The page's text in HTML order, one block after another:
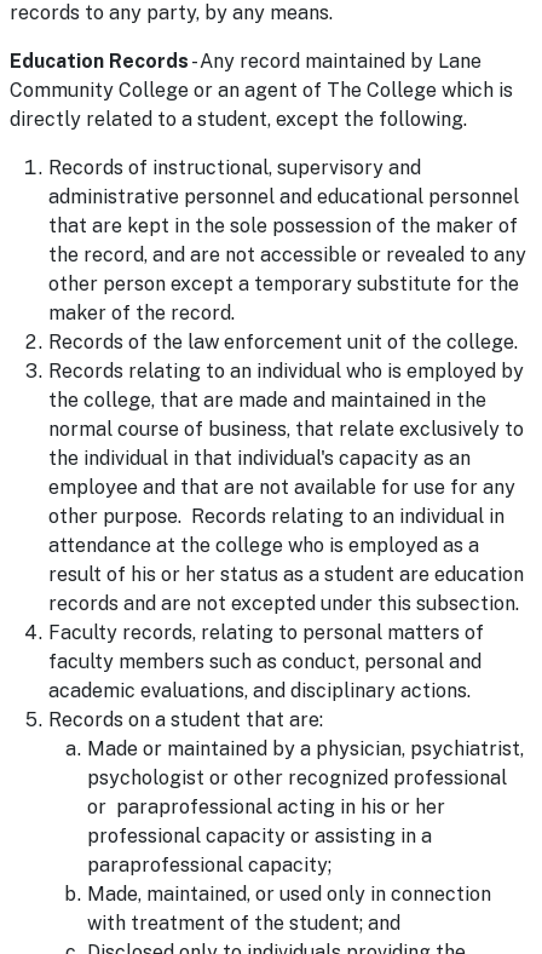
records to any party, by any means.
Education Records - Any record maintained by Lane
Community College or an agent of The College which is
directly related to a student, except the following.
Records of instructional, supervisory and
administrative personnel and educational personnel
that are kept in the sole possession of the maker of
the record, and are not accessible or revealed to any
other person except a temporary substitute for the
maker of the record.
Records of the law enforcement unit of the college.
Records relating to an individual who is employed by
the college, that are made and maintained in the
normal course of business, that relate exclusively to
the individual in that individual's capacity as an
employee and that are not available for use for any
other purpose. Records relating to an individual in
attendance at the college who is employed as a
result of his or her status as a student are education
records and are not excepted under this subsection.
Faculty records, relating to personal matters of
faculty members such as conduct, personal and
academic evaluations, and disciplinary actions.
Records on a student that are:
Made or maintained by a physician, psychiatrist,
psychologist or other recognized professional
or paraprofessional acting in his or her
professional capacity or assisting in a
paraprofessional capacity;
Made, maintained, or used only in connection
with treatment of the student; and